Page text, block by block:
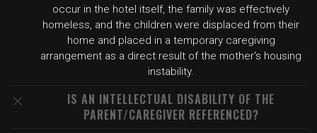
occur in the hotel itself, the family was effectively
homeless, and the children were displaced from their
home and placed in a temporary caregiving
arrangement as a direct result of the mother's housing
instability.
IS AN INTELLECTUAL DISABILITY OF THE
PARENT/CAREGIVER REFERENCED?